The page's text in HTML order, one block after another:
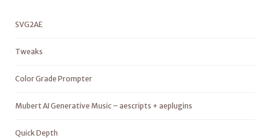
SVG2AE
Tweaks
Color Grade Prompter
Mubert AI Generative Music – aescripts + aeplugins
Quick Depth